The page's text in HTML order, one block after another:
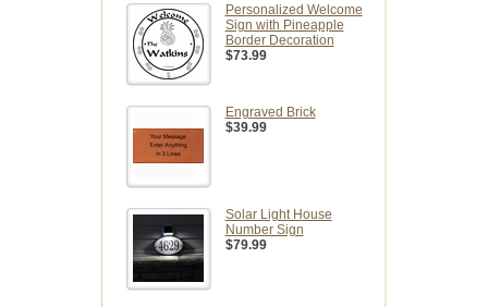
Personalized Welcome
Sign with Pineapple
Border Decoration
$73.99
Engraved Brick
$39.99
Solar Light House
Number Sign
$79.99